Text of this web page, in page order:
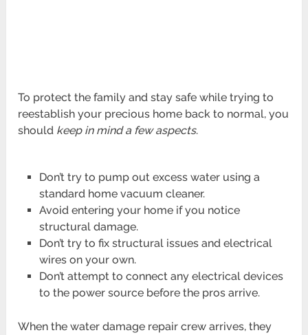
To protect the family and stay safe while trying to
reestablish your precious home back to normal, you
should keep in mind a few aspects.
Don’t try to pump out excess water using a
standard home vacuum cleaner.
Avoid entering your home if you notice
structural damage.
Don’t try to fix structural issues and electrical
wires on your own.
Don’t attempt to connect any electrical devices
to the power source before the pros arrive.
When the water damage repair crew arrives, they